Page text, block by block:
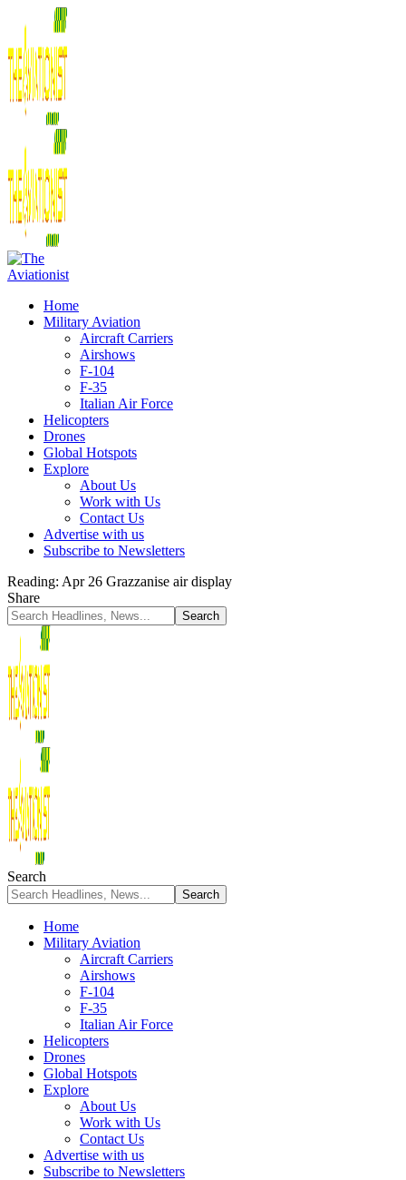
Home
Military Aviation
Aircraft Carriers
Airshows
F-104
F-35
Italian Air Force
Helicopters
Drones
Global Hotspots
Explore
About Us
Work with Us
Contact Us
Advertise with us
Subscribe to Newsletters
Reading: Apr 26 Grazzanise air display
Share
Search
Home
Military Aviation
Aircraft Carriers
Airshows
F-104
F-35
Italian Air Force
Helicopters
Drones
Global Hotspots
Explore
About Us
Work with Us
Contact Us
Advertise with us
Subscribe to Newsletters